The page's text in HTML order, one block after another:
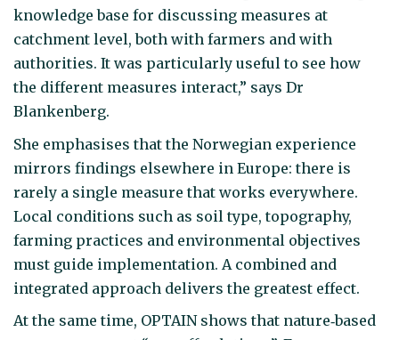
knowledge base for discussing measures at
catchment level, both with farmers and with
authorities. It was particularly useful to see how
the different measures interact,” says Dr
Blankenberg.
She emphasises that the Norwegian experience
mirrors findings elsewhere in Europe: there is
rarely a single measure that works everywhere.
Local conditions such as soil type, topography,
farming practices and environmental objectives
must guide implementation. A combined and
integrated approach delivers the greatest effect.
At the same time, OPTAIN shows that nature‑based